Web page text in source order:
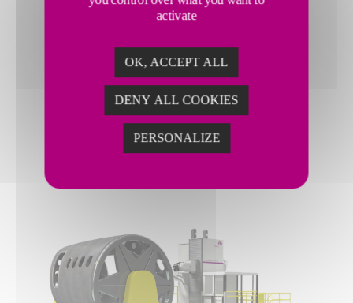
1200 kg load capacityactivate
OK, ACCEPT ALL
DENY ALL COOKIES
PERSONALIZE